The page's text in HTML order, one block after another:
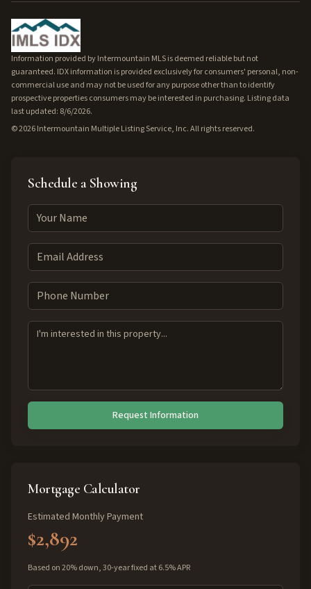
Information provided by Intermountain MLS is deemed reliable but not
guaranteed. IDX information is provided exclusively for consumers' personal, non-
commercial use and may not be used for any purpose other than to identify
prospective properties consumers may be interested in purchasing. Listing data
last updated: 8/6/2026.
©2026Intermountain Multiple Listing Service, Inc. All rights reserved.
Schedule a Showing
Request Information
Mortgage Calculator
Estimated Monthly Payment
$2,892
Based on 20% down, 30-year fixed at 6.5% APR